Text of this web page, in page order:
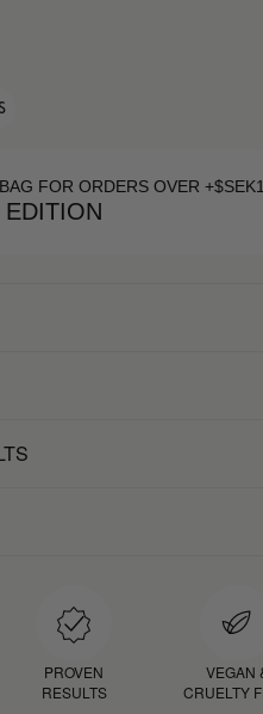
FOR ORDERS OVER
EDITION
PROVEN
RESULTS
VEGAN
CRUELTY